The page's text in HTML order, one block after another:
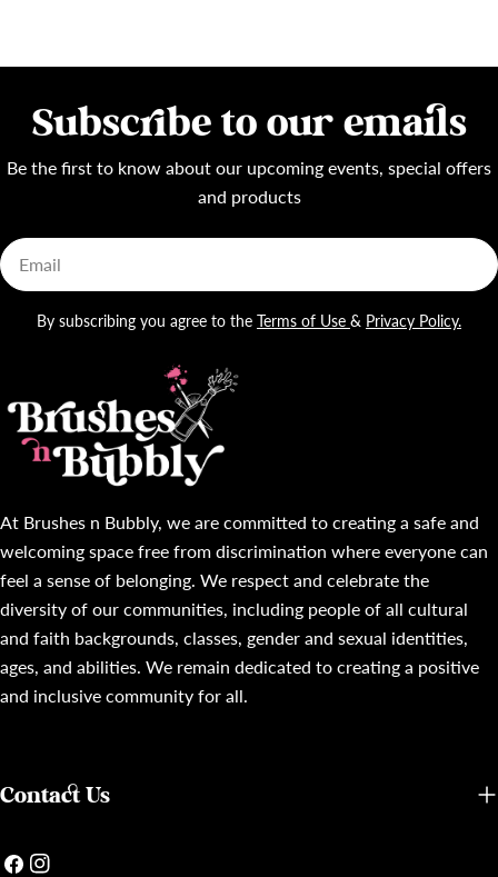
At Brushes n Bubbly, we are committed to creating a safe and
welcoming space free from discrimination where everyone can
feel a sense of belonging. We respect and celebrate the
diversity of our communities, including people of all cultural
and faith backgrounds, classes, gender and sexual identities,
ages, and abilities. We remain dedicated to creating a positive
and inclusive community for all.
Subscribe to our emails
Be the first to know about our upcoming events, special offers
and products
Email
By subscribing you agree to the Terms of Use & Privacy Policy.
Contact Us
FacebookInstagram